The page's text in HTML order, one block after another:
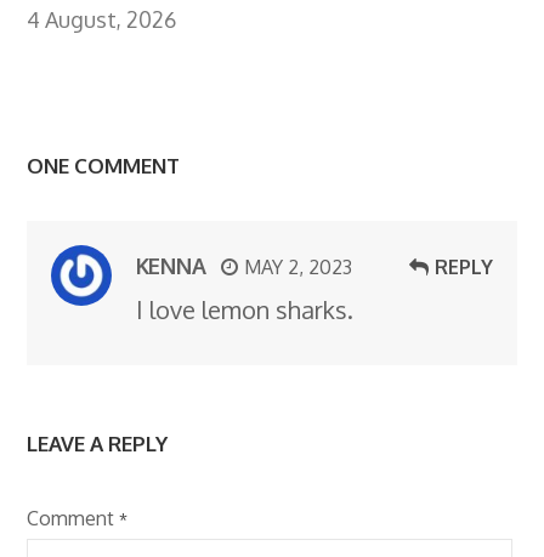
4 August, 2026
ONE COMMENT
REPLY
KENNA MAY 2, 2023
I love lemon sharks.
LEAVE A REPLY
Comment*